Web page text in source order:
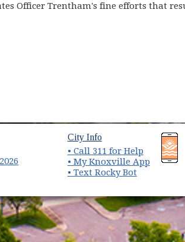
Officer Trentham's fine efforts that
(opens in new window)
City Info(opens in new
• Call 311 for Help
• My Knoxville App(opens
• Text Rocky Bot